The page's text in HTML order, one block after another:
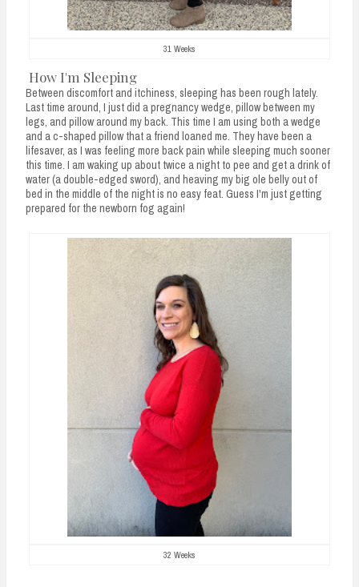
31 Weeks
How I'm Sleeping
Between discomfort and itchiness, sleeping has been rough lately.
Last time around, I just did a pregnancy wedge, pillow between my
legs, and pillow around my back. This time I am using both a wedge
and a c-shaped pillow that a friend loaned me. They have been a
lifesaver, as I was feeling more back pain while sleeping much sooner
this time. I am waking up about twice a night to pee and get a drink of
water (a double-edged sword), and heaving my big ole belly out of
bed in the middle of the night is no easy feat. Guess I'm just getting
prepared for the newborn fog again!
32 Weeks